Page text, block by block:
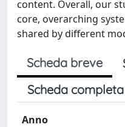
content. Overall, our
core, overarching
shared by different
Scheda breve
Scheda
Anno